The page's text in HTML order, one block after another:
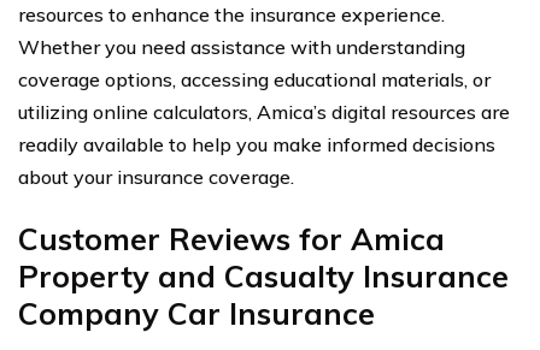
resources to enhance the insurance experience.
Whether you need assistance with understanding
coverage options, accessing educational materials, or
utilizing online calculators, Amica’s digital resources are
readily available to help you make informed decisions
about your insurance coverage.
Customer Reviews for Amica
Property and Casualty Insurance
Company Car Insurance